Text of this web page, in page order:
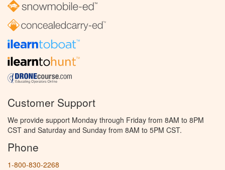
Customer Support
We provide support Monday through Friday from 8AM to 8PM
CST and Saturday and Sunday from 8AM to 5PM CST.
Phone
1-800-830-2268